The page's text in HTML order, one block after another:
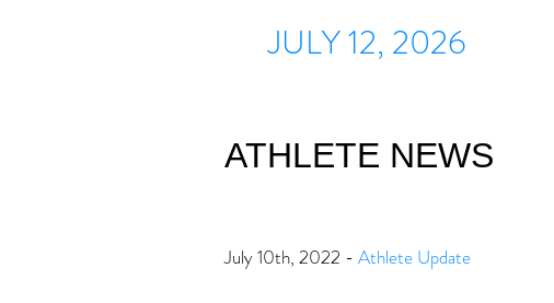
JULY 12, 2026
ATHLETE NEWS
July 10th, 2022 - Athlete Update